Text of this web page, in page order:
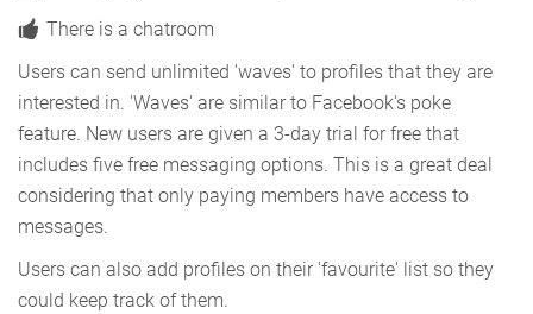
There is a chatroom
Users can send unlimited 'waves' to profiles that they are
interested in. 'Waves' are similar to Facebook's poke
feature. New users are given a 3-day trial for free that
includes five free messaging options. This is a great deal
considering that only paying members have access to
messages.
Users can also add profiles on their 'favourite' list so they
could keep track of them.